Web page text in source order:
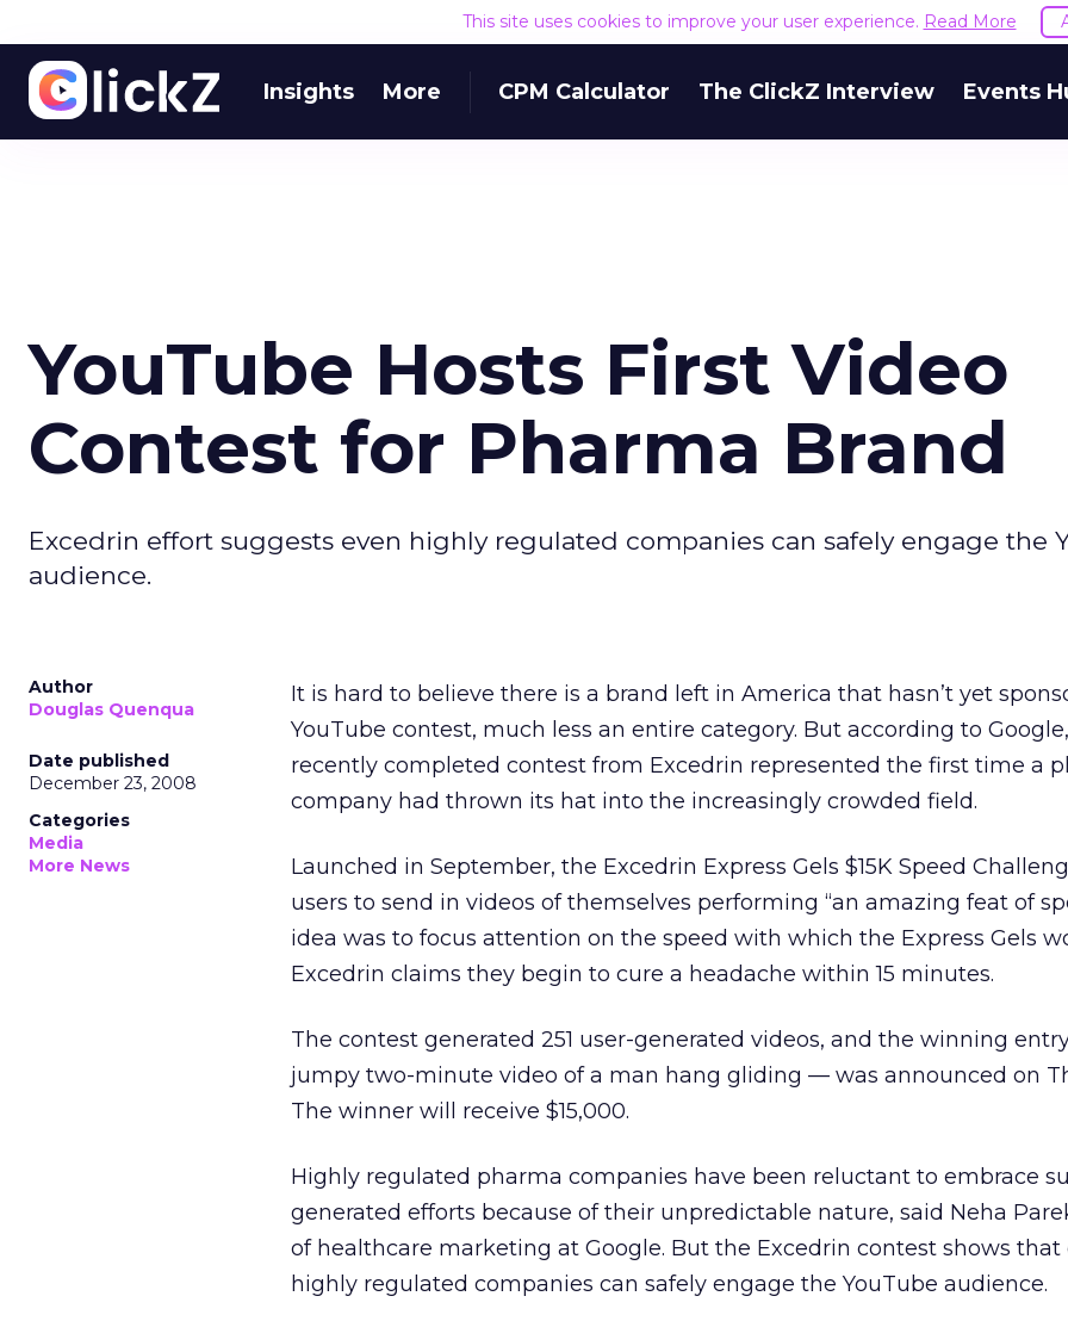
This site uses cookies to improve your user experience. Read More
Insights More CPM Calculator The ClickZ Interview Events
YouTube Hosts First Video
Contest for Pharma Brand
Excedrin effort suggests even highly regulated companies can safely engage the
audience.
Author
Douglas Quenqua
Date published
December 23, 2008
Categories
Media
More News
It is hard to believe there is a brand left in America that hasn’t yet
YouTube contest, much less an entire category. But according to
recently completed contest from Excedrin represented the first time a
company had thrown its hat into the increasingly crowded field.
Launched in September, the Excedrin Express Gels $15K Speed
users to send in videos of themselves performing “an amazing feat of
idea was to focus attention on the speed with which the Express Gels
Excedrin claims they begin to cure a headache within 15 minutes.
The contest generated 251 user-generated videos, and the winning
jumpy two-minute video of a man hang gliding — was announced on
The winner will receive $15,000.
Highly regulated pharma companies have been reluctant to embrace
generated efforts because of their unpredictable nature, said Neha
of healthcare marketing at Google. But the Excedrin contest shows that
highly regulated companies can safely engage the YouTube audience.